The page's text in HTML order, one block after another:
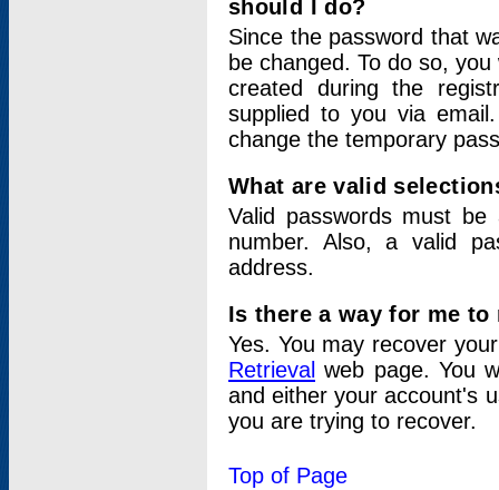
should I do?
Since the password that
be changed. To do so,
created during the
supplied to you via
change the temporary
What are valid
Valid passwords must
number. Also, a valid
address.
Is there a way for me
Yes. You may recover
Retrieval web page. You
and either your account's
you are trying to recover.
Top of Page